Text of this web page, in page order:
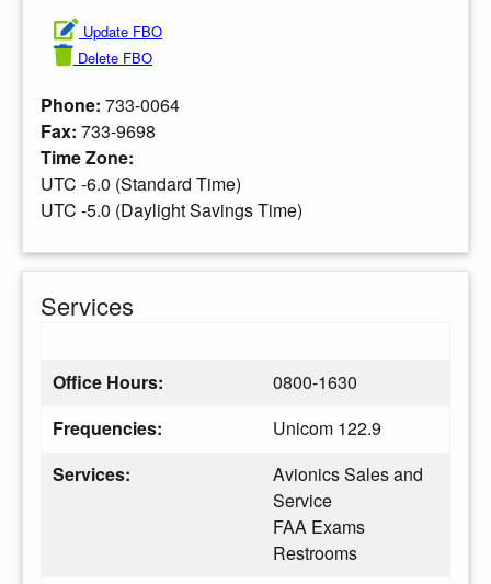
Update FBO
Delete FBO
Phone: 733-0064
Fax: 733-9698
Time Zone:
UTC -6.0 (Standard Time)
UTC -5.0 (Daylight Savings Time)
Services
Office Hours:
0800-1630
Frequencies:
Unicom 122.9
Services:
Avionics Sales and
Service
FAA Exams
Restrooms